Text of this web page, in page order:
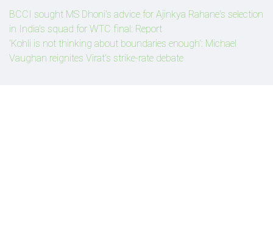
BCCI sought MS Dhoni's advice for Ajinkya Rahane's selection
in India's squad for WTC final: Report
'Kohli is not thinking about boundaries enough': Michael
Vaughan reignites Virat's strike-rate debate